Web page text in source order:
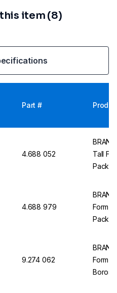
item (8)
Part #
4.688 052
Tall
Pack
4.688 979
Form,
Pack
9.274 062
Form